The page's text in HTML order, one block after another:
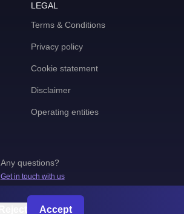
LEGAL
Terms & Conditions
Privacy policy
Cookie statement
Disclaimer
Operating entities
Any questions?
Get in touch with us
Accept